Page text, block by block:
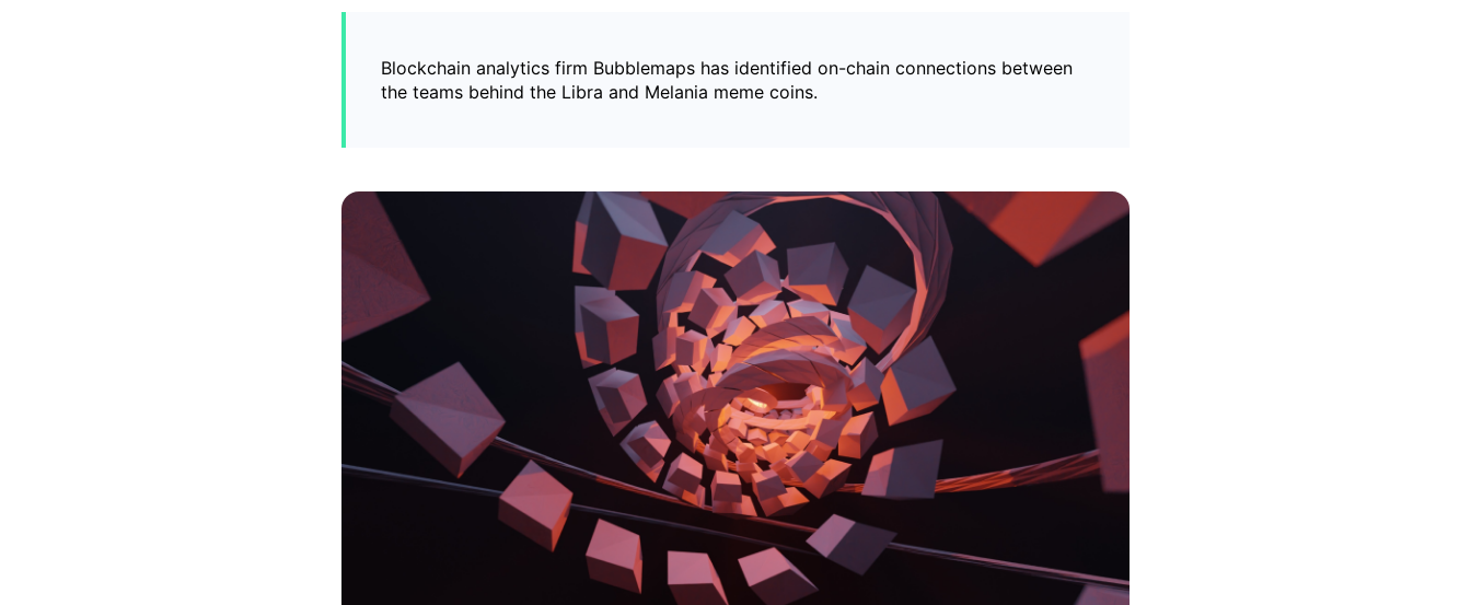
Blockchain analytics firm Bubblemaps has identified on-chain connections between
the teams behind the Libra and Melania meme coins.